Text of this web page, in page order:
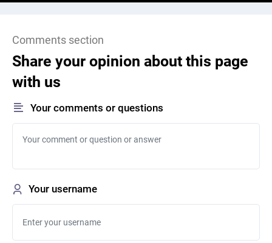
Comments section
Share your opinion about this page
with us
Your comments or questions
Your username